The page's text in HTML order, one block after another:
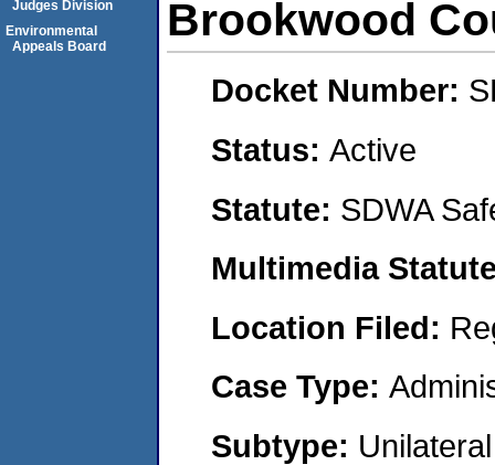
Brookwood
Docket Number:
Status: Active
Statute: SDWA
Multimedia
Location Filed:
Case Type:
Subtype:
Judges Division
Environmental
Appeals Board